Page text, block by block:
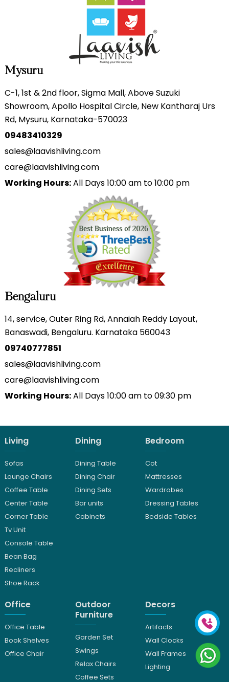
Mysuru
C-1, 1st & 2nd floor, Sigma Mall, Above Suzuki
Showroom, Apollo Hospital Circle, New Kantharaj Urs
Rd, Mysuru, Karnataka-570023
09483410329
sales@laavishliving.com
care@laavishliving.com
Working Hours:All Days 10:00 am to 10:00 pm
Bengaluru
14, service, Outer Ring Rd, Annaiah Reddy Layout,
Banaswadi, Bengaluru. Karnataka 560043
09740777851
sales@laavishliving.com
care@laavishliving.com
Working Hours:All Days 10:00 am to 09:30 pm
Living
Sofas
Lounge Chairs
Coffee Table
Center Table
Corner Table
Tv Unit
Console Table
Bean Bag
Recliners
Shoe Rack
Dining
Dining Table
Dining Chair
Dining Sets
Bar units
Cabinets
Bedroom
Cot
Mattresses
Wardrobes
Dressing Tables
Bedside Tables
Office
Office Table
Book Shelves
Office Chair
Outdoor
Furniture
Garden Set
Swings
Relax Chairs
Coffee Sets
Decors
Artifacts
Wall Clocks
Wall Frames
Lighting